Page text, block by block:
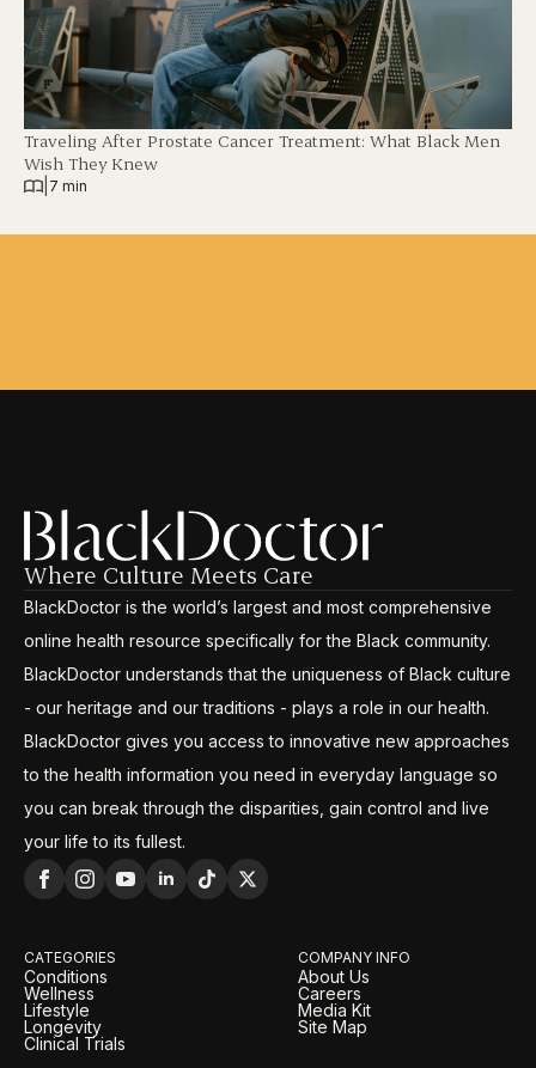
Traveling After Prostate Cancer Treatment: What Black Men
Wish They Knew
7 min
Where Culture Meets Care
BlackDoctor is the world’s largest and most comprehensive
online health resource specifically for the Black community.
BlackDoctor understands that the uniqueness of Black culture
- our heritage and our traditions - plays a role in our health.
BlackDoctor gives you access to innovative new approaches
to the health information you need in everyday language so
you can break through the disparities, gain control and live
your life to its fullest.
CATEGORIES
Conditions
Wellness
Lifestyle
Longevity
Clinical Trials
COMPANY INFO
About Us
Careers
Media Kit
Site Map